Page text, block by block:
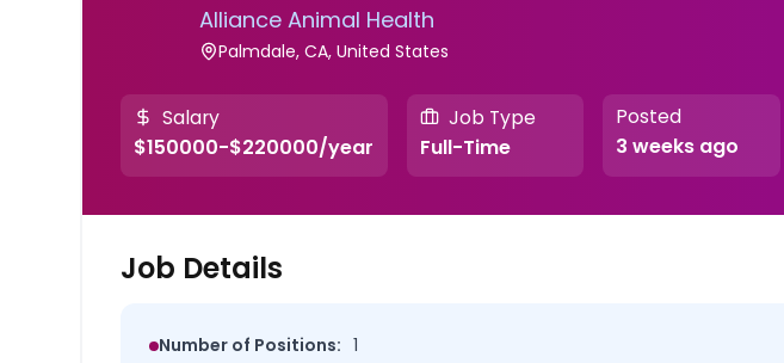
Alliance Animal Health
Palmdale, CA, United States
Salary
$150000-$220000/year
Job Type
Full-Time
Posted
3 weeks ago
Job Details
Number of Positions: 1